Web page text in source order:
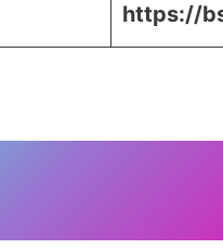
https://